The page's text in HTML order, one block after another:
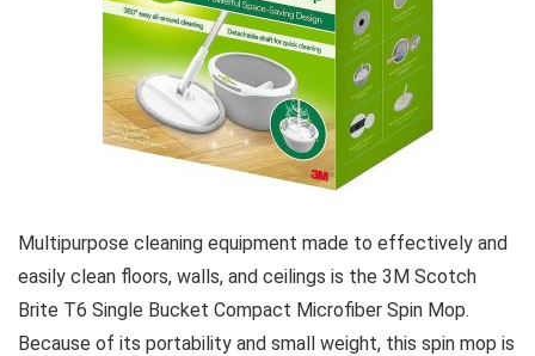
Multipurpose cleaning equipment made to effectively and
easily clean floors, walls, and ceilings is the 3M Scotch
Brite T6 Single Bucket Compact Microfiber Spin Mop.
Because of its portability and small weight, this spin mop is